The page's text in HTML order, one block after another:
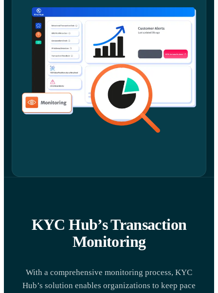
KYC Hub’s Transaction
Monitoring
With a comprehensive monitoring process, KYC
Hub’s solution enables organizations to keep pace